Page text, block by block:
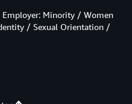
Minority / Women
/ Sexual Orientation /